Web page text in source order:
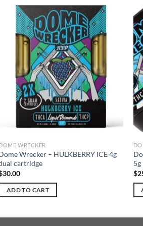
WRECKER
Wrecker – HULKBERRY ICE 4g
cartridge
30.00
ADD TO CART
$